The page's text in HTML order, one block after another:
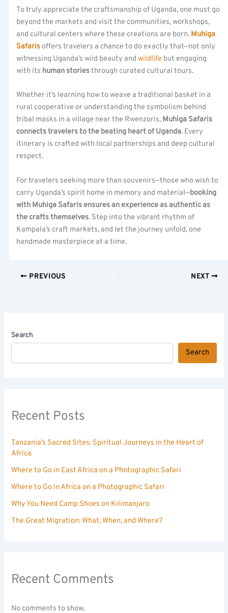
To truly appreciate the craftsmanship of Uganda, one must go
beyond the markets and visit the communities, workshops,
and cultural centers where these creations are born. Muhiga
Safarisoffers travelers a chance to do exactly that—not only
witnessing Uganda’s wild beauty andwildlife but engaging
with its human storiesthrough curated cultural tours.
Whether it’s learning how to weave a traditional basket in a
rural cooperative or understanding the symbolism behind
tribal masks in a village near the Rwenzoris, Muhiga Safaris
connects travelers to the beating heart of Uganda. Every
itinerary is crafted with local partnerships and deep cultural
respect.
For travelers seeking more than souvenirs—those who wish to
carry Uganda’s spirit home in memory and material—booking
with Muhiga Safaris ensures an experience as authentic as
the crafts themselves. Step into the vibrant rhythm of
Kampala’s craft markets, and let the journey unfold, one
handmade masterpiece at a time.
PREVIOUS NEXT
Search
Search
Recent Posts
Tanzania’s Sacred Sites: Spiritual Journeys in the Heart of
Africa
Where to Go in East Africa on a Photographic Safari
Where to Go in Africa on a Photographic Safari
Why You Need Camp Shoes on Kilimanjaro
The Great Migration: What, When, and Where?
Recent Comments
No comments to show.